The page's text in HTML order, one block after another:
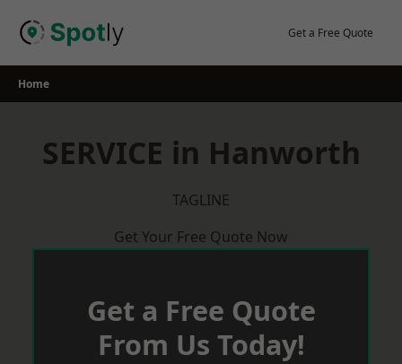
Get a Free Quote
Home
SERVICE in Hanworth
TAGLINE
Get Your Free Quote Now
Get a Free Quote
From Us Today!